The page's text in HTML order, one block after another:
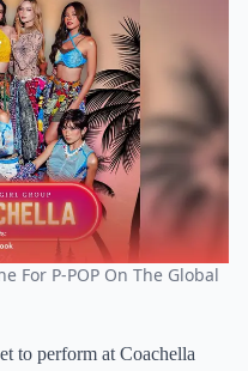
For P-POP On The Global
to perform at Coachella